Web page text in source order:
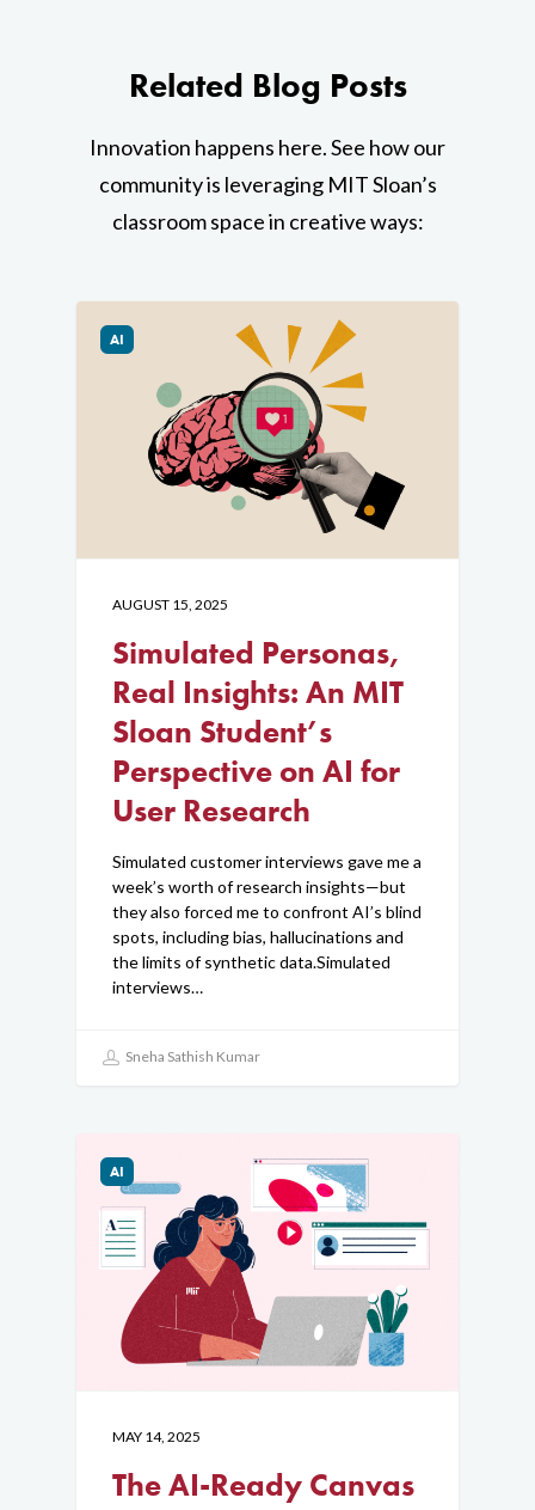
Related Blog Posts
Innovation happens here. See how our
community is leveraging MIT Sloan’s
classroom space in creative ways:
AI
AUGUST 15, 2025
Simulated Personas,
Real Insights: An MIT
Sloan Student’s
Perspective on AI for
User Research
Simulated customer interviews gave me a
week’s worth of research insights—but
they also forced me to confront AI’s blind
spots, including bias, hallucinations and
the limits of synthetic data.Simulated
interviews…
Sneha Sathish Kumar
AI
MAY 14, 2025
The AI-Ready Canvas
AI Hub
Tools
Teaching Spaces
Support
About Us
Calendar
Blog
Contact Us